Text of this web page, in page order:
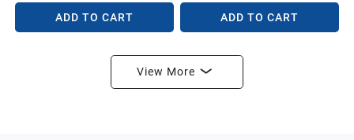
ADD TO CART ADD TO CART
View More